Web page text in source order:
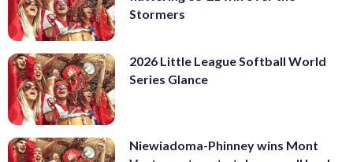
Stormers
2026 Little League Softball World
Series Glance
Niewiadoma-Phinney wins Mont